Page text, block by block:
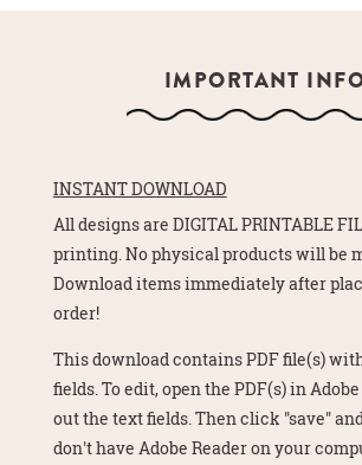
IMPORTANT
INSTANT DOWNLOAD
All designs are DIGITAL PRINTABLE
printing. No physical products will be
Download items immediately after
order!
This download contains PDF file(s)
fields. To edit, open the PDF(s) in
out the text fields. Then click "save"
don't have Adobe Reader on your